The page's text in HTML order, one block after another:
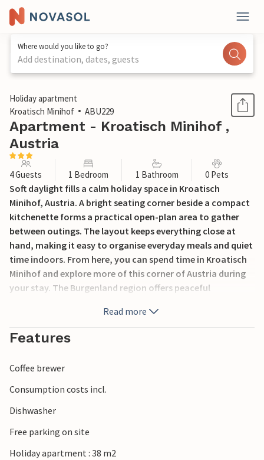
Where would you like to go?
Add destination, dates, guests
1 / 12
Holiday apartment
Kroatisch Minihof
ABU229
Apartment - Kroatisch Minihof ,
Austria
4 Guests 1 Bedroom 1 Bathroom 0 Pets
Soft daylight fills a calm holiday space in Kroatisch
Minihof, Austria. A bright seating corner beside a compact
kitchenette forms a practical open-plan area to gather
between outings. The layout keeps everything close at
hand, making it easy to organise everyday meals and quiet
time indoors. From here, you can spend time in Kroatisch
Minihof and explore more of this corner of Austria during
your stay. The Burgenland region offers peaceful
attractions include the thermal spas of Lutzmannsburg
and Bük, the historic Esterházy Palace in Eisenstadt, and
the vineyards of central Burgenland. Visitors can also
sites along the Austrian-Hungarian border.
Read more
Features
Coffee brewer
Consumption costs incl.
Dishwasher
Free parking on site
Holiday apartment : 38 m2